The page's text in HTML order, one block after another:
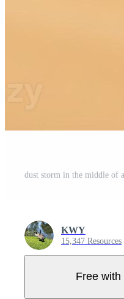
dust storm in the middle of
KWY
15,347 Resources
Free with